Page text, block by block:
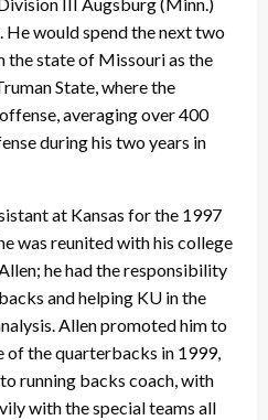
III Augsburg (Minn.)
would spend the next two
the state of Missouri as the
State, where the
averaging over 400
during his two years in
at Kansas for the 1997
was reunited with his college
he had the responsibility
and helping KU in the
Allen promoted him to
of the quarterbacks in 1999,
running backs coach, with
with the special teams all